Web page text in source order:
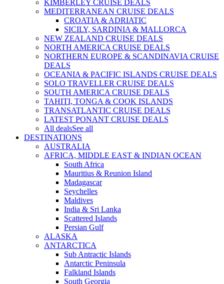
KIMBERLEY CRUISE DEALS
MEDITERRANEAN CRUISE DEALS
CROATIA & ADRIATIC
SICILY, SARDINIA & MALLORCA
NEW ZEALAND CRUISE DEALS
NORTH AMERICA CRUISE DEALS
NORTHERN EUROPE & SCANDINAVIA CRUISE
DEALS
OCEANIA & PACIFIC ISLANDS CRUISE DEALS
SOLO TRAVELLER CRUISE DEALS
SOUTH AMERICA CRUISE DEALS
TAHITI, TONGA & COOK ISLANDS
TRANSATLANTIC CRUISE DEALS
LATEST PONANT CRUISE DEALS
All dealsSee all
DESTINATIONS
AUSTRALIA
AFRICA, MIDDLE EAST & INDIAN OCEAN
South Africa
Mauritius & Reunion Island
Madagascar
Seychelles
Maldives
India & Sri Lanka
Scattered Islands
Persian Gulf
ALASKA
ANTARCTICA
Sub Antractic Islands
Antarctic Peninsula
Falkland Islands
South Georgia